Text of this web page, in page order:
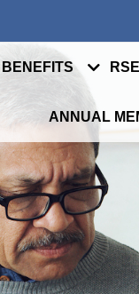
BENEFITS
ANNUAL